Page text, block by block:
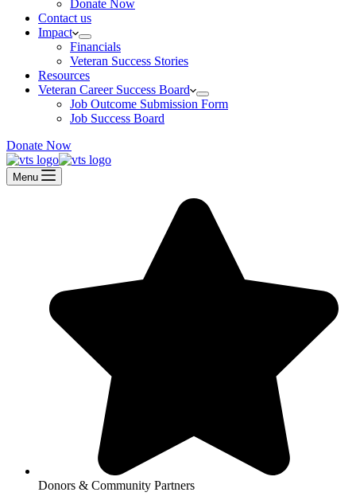
Donate Now
Contact us
Impact
Financials
Veteran Success Stories
Resources
Veteran Career Success Board
Job Outcome Submission Form
Job Success Board
Donate Now
Menu
Donors & Community Partners